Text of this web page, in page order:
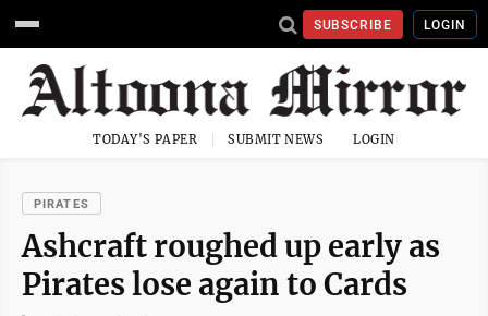
SUBSCRIBE LOGIN
TODAY'S PAPER SUBMIT NEWS LOGIN
PIRATES
Ashcraft roughed up early as
Pirates lose again to Cards